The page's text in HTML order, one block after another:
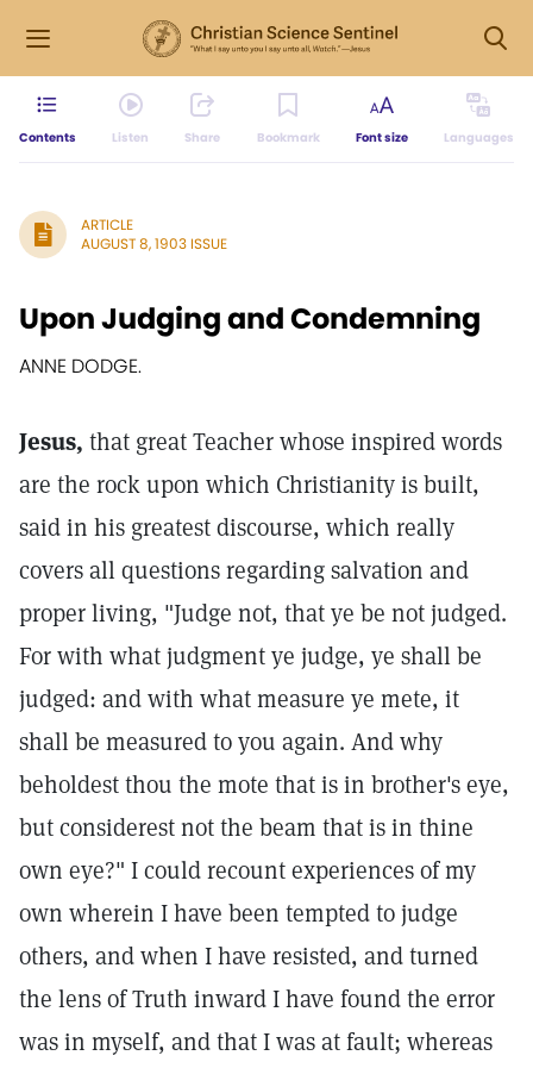
Contents Listen Share Bookmark Font size Languages
ARTICLE
AUGUST 8, 1903 ISSUE
Upon Judging and Condemning
ANNE DODGE.
Jesus, that great Teacher whose inspired words
are the rock upon which Christianity is built,
said in his greatest discourse, which really
covers all questions regarding salvation and
proper living, "Judge not, that ye be not judged.
For with what judgment ye judge, ye shall be
judged: and with what measure ye mete, it
shall be measured to you again. And why
beholdest thou the mote that is in brother's eye,
but considerest not the beam that is in thine
own eye?" I could recount experiences of my
own wherein I have been tempted to judge
others, and when I have resisted, and turned
the lens of Truth inward I have found the error
was in myself, and that I was at fault; whereas